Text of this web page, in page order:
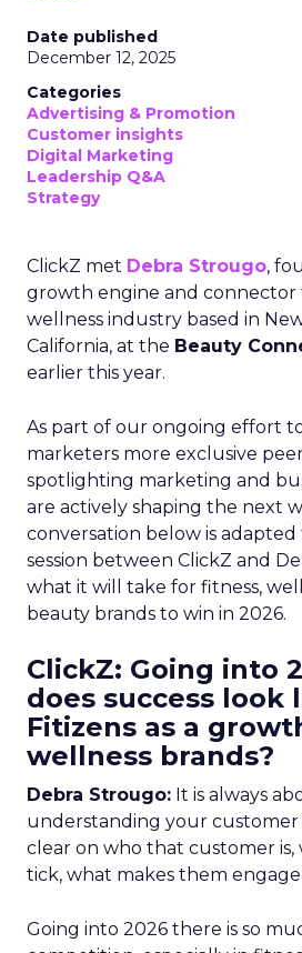
Date published
December 12, 2025
Categories
Advertising & Promotion
Customer insights
Digital Marketing
Leadership Q&A
Strategy
ClickZ met Debra Strougo,
growth engine and connector
wellness industry based in
California, at the Beauty
earlier this year.
As part of our ongoing effort
marketers more exclusive
spotlighting marketing and
are actively shaping the next
conversation below is adapted
session between ClickZ and
what it will take for fitness,
beauty brands to win in 2026.
ClickZ: Going into
does success look
Fitizens as a
wellness brands?
Debra Strougo: It is always
understanding your
clear on who that customer is,
tick, what makes them
Going into 2026 there is so